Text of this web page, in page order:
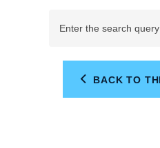
BACK TO